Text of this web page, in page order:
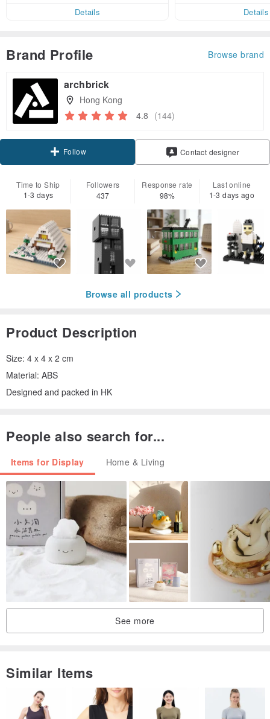
Details
Details
Brand Profile Browse brand
archbrick
Hong Kong
4.8 (144)
Follow Contact designer
Time to Ship
1-3 days
Followers
437
Response rate
98%
Last online
1-3 days ago
Browse all products
Product Description
Size: 4 x 4 x 2 cm
Material: ABS
Designed and packed in HK
People also search for...
Items for Display Home & Living
See more
Similar Items